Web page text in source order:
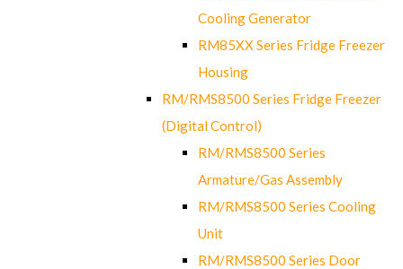
Cooling Generator
RM85XX Series Fridge Freezer
Housing
RM/RMS8500 Series Fridge Freezer
(Digital Control)
RM/RMS8500 Series
Armature/Gas Assembly
RM/RMS8500 Series Cooling
Unit
RM/RMS8500 Series Door